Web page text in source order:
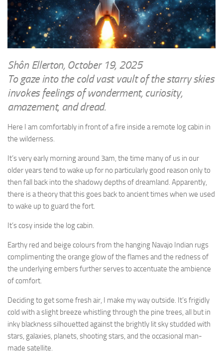
Finance & Politics
Politics
News & Current Affairs
Health & Safety
Science & Technology
Information Technology
Travel
Social & Networking
Humour
WRITINGS
Shôn’s Articles
Writings of Dr. Sydney Ellerton
Music
RAILWAYS
The Fairbourne Steam Railway (The Ellerton Years 1984-95)
PORTFOLIO
PHOTOGRAPHY
Top 100 Photos
CONTACT
Shôn Ellerton, October 19, 2025
To gaze into the cold vast vault of the starry skies
invokes feelings of wonderment, curiosity,
amazement, and dread.
Here I am comfortably in front of a fire inside a remote log cabin in
the wilderness.
It’s very early morning around 3am, the time many of us in our
older years tend to wake up for no particularly good reason only to
then fall back into the shadowy depths of dreamland. Apparently,
there is a theory that this goes back to ancient times when we used
to wake up to guard the fort.
It’s cosy inside the log cabin.
Earthy red and beige colours from the hanging Navajo Indian rugs
complimenting the orange glow of the flames and the redness of
the underlying embers further serves to accentuate the ambience
of comfort.
Deciding to get some fresh air, I make my way outside. It’s frigidly
cold with a slight breeze whistling through the pine trees, all but in
inky blackness silhouetted against the brightly lit sky studded with
stars, galaxies, planets, shooting stars, and the occasional man-
made satellite.